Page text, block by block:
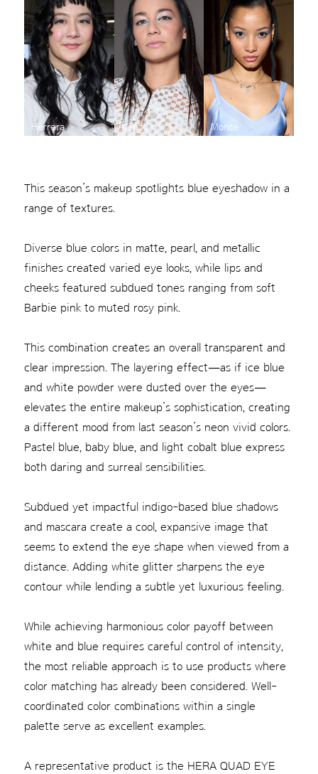
Herrera Kenzo Monse
This season’s makeup spotlights blue eyeshadow in a
range of textures.
Diverse blue colors in matte, pearl, and metallic
finishes created varied eye looks, while lips and
cheeks featured subdued tones ranging from soft
Barbie pink to muted rosy pink.
This combination creates an overall transparent and
clear impression. The layering effect—as if ice blue
and white powder were dusted over the eyes—
elevates the entire makeup’s sophistication, creating
a different mood from last season’s neon vivid colors.
Pastel blue, baby blue, and light cobalt blue express
both daring and surreal sensibilities.
Subdued yet impactful indigo-based blue shadows
and mascara create a cool, expansive image that
seems to extend the eye shape when viewed from a
distance. Adding white glitter sharpens the eye
contour while lending a subtle yet luxurious feeling.
While achieving harmonious color payoff between
white and blue requires careful control of intensity,
the most reliable approach is to use products where
color matching has already been considered. Well-
coordinated color combinations within a single
palette serve as excellent examples.
A representative product is the HERA QUAD EYE